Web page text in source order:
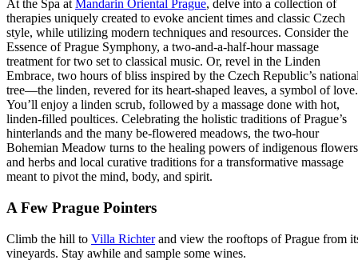
At the Spa at Mandarin Oriental Prague, delve into a collection of
therapies uniquely created to evoke ancient times and classic Czech
style, while utilizing modern techniques and resources. Consider the
Essence of Prague Symphony, a two-and-a-half-hour massage
treatment for two set to classical music. Or, revel in the Linden
Embrace, two hours of bliss inspired by the Czech Republic’s
tree—the linden, revered for its heart-shaped leaves, a symbol of love.
You’ll enjoy a linden scrub, followed by a massage done with hot,
linden-filled poultices. Celebrating the holistic traditions of Prague’s
hinterlands and the many be-flowered meadows, the two-hour
Bohemian Meadow turns to the healing powers of indigenous flowers
and herbs and local curative traditions for a transformative massage
meant to pivot the mind, body, and spirit.
A Few Prague Pointers
Climb the hill to Villa Richterand view the rooftops of Prague from
vineyards. Stay awhile and sample some wines.